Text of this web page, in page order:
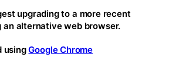
upgrading to a more recent
an alternative web browser.
usingGoogle Chrome